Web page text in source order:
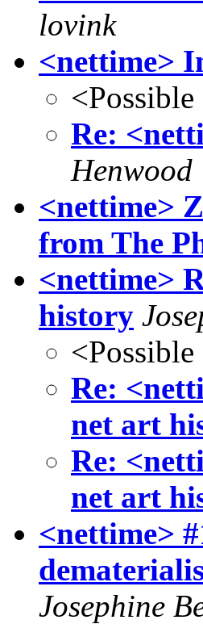
lovink
<nettime>
Re:
Henwood
<nettime>
from The
<nettime>
history
Re:
net art
Re:
net art
<nettime>
Josephine